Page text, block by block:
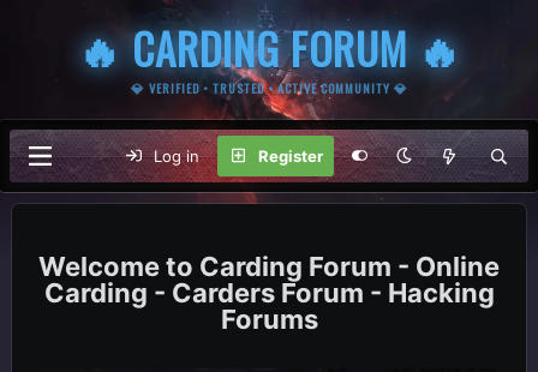
🔥 CARDING FORUM 🔥
💎 VERIFIED • TRUSTED • ACTIVE COMMUNITY 💎
Log in Register
Carding Forum - Online
Carding - Carders Forum - Hacking
Forums